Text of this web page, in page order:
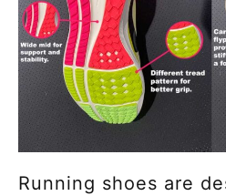
Running shoes are